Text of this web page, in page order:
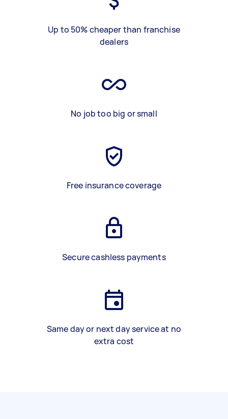
Up to 50% cheaper than franchise
dealers
No job too big or small
Free insurance coverage
Secure cashless payments
Same day or next day service at no
extra cost